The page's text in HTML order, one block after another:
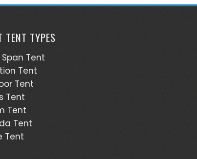
TENT TYPES
Tent
Tent
Tent
Tent
Tent
Tent
Tent